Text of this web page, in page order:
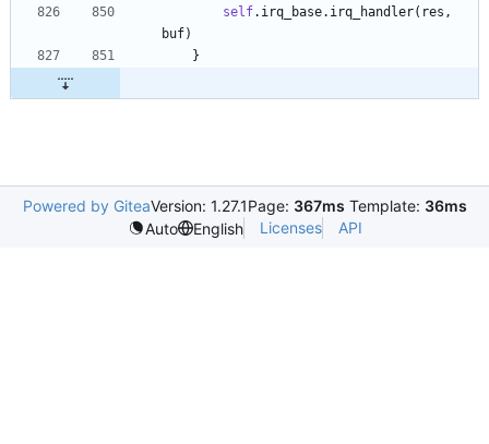
self. irq_base. irq_handler( res ,
buf)
}
Powered by GiteaVersion: 1.27.1Page: 367ms Template: 36ms
Auto
English Licenses API